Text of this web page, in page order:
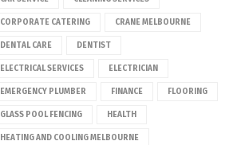
CORPORATE CATERING CRANE MELBOURNE
DENTAL CARE DENTIST
ELECTRICAL SERVICES ELECTRICIAN
EMERGENCY PLUMBER FINANCE FLOORING
GLASS POOL FENCING HEALTH
HEATING AND COOLING MELBOURNE